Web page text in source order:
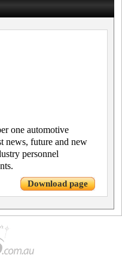
one automotive
news, future and new
personnel
Download page